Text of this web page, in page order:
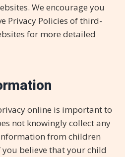
We encourage you
Privacy Policies of third-
for more detailed
online is important to
not knowingly collect any
from children
believe that your child